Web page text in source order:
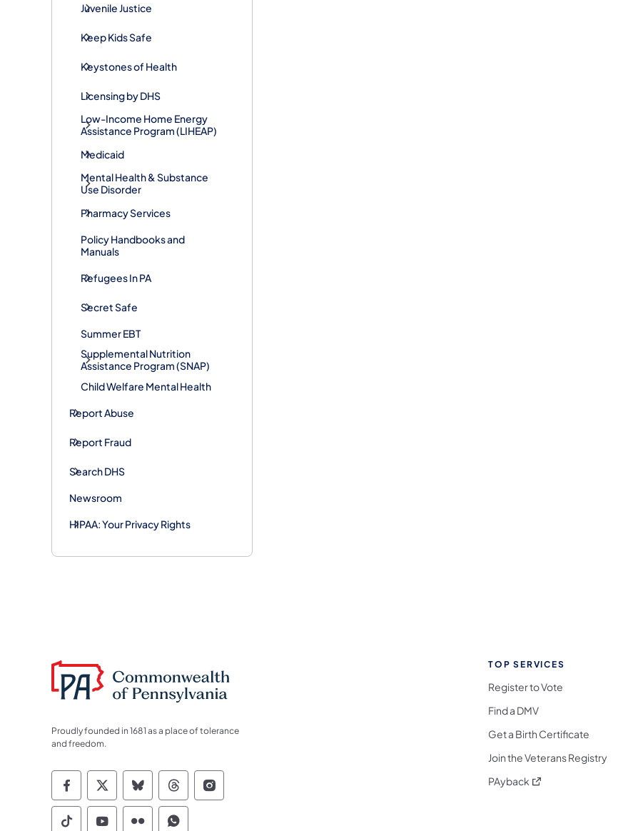
Juvenile Justice
Keep Kids Safe
Keystones of Health
Licensing by DHS
Low-Income Home Energy
Assistance Program (LIHEAP)
Medicaid
Mental Health & Substance
Use Disorder
Pharmacy Services
Policy Handbooks and
Manuals
Refugees In PA
Secret Safe
Summer EBT
Supplemental Nutrition
Assistance Program (SNAP)
Child Welfare Mental Health
Report Abuse
Report Fraud
Search DHS
Newsroom
HIPAA: Your Privacy Rights
Proudly founded in 1681 as a place of tolerance
and freedom.
Commonwealth of Pennsylvania Social Media Follow on Facebook
Commonwealth of Pennsylvania Social Media Follow on X
Commonwealth of Pennsylvania Social Media Follow on Bluesky
Commonwealth of Pennsylvania Social Media Follow on Threads
Commonwealth of Pennsylvania Social Media Follow on Instagram
Commonwealth of Pennsylvania Social Media Follow on TikTok
Commonwealth of Pennsylvania Social Media Follow on YouTube
Commonwealth of Pennsylvania Social Media Follow on Flickr
Commonwealth of Pennsylvania Social Media Follow on WhatsApp
TOP SERVICES
Register to Vote
Find a DMV
Get a Birth Certificate
Join the Veterans Registry
PAyback (opens in a new tab)